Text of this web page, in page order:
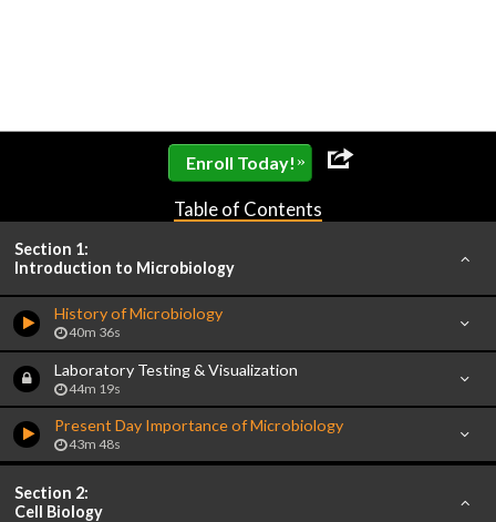
Enroll Today! »
Table of Contents
Section 1:
Introduction to Microbiology
History of Microbiology
40m 36s
Laboratory Testing & Visualization
44m 19s
Present Day Importance of Microbiology
43m 48s
Section 2:
Cell Biology